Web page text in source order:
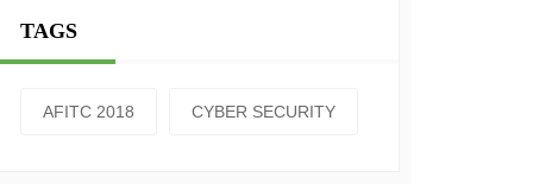
TAGS
AFITC 2018 CYBER SECURITY